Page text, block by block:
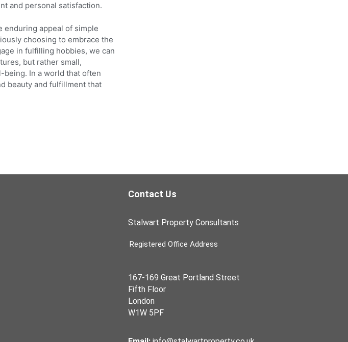
and personal satisfaction.
enduring appeal of simple
choosing to embrace the
in fulfilling hobbies, we can
but rather small,
In a world that often
beauty and fulfillment that
Contact Us
Stalwart Property Consultants
Registered Office Address
167-169 Great Portland Street
Fifth Floor
London
W1W 5PF